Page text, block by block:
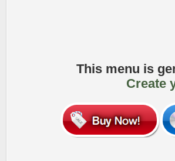
This menu is
Create